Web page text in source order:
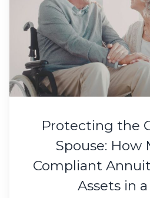
Protecting the
Spouse: How
Compliant
Assets in